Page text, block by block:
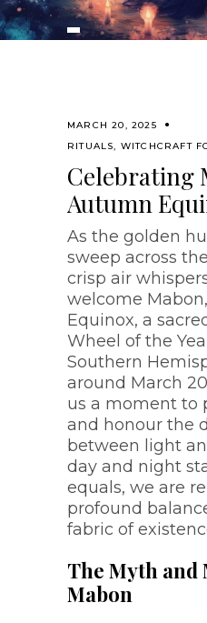
MARCH 20, 2025
RITUALS, WITCHCRAFT
Celebrating
Autumn
As the golden
sweep across
crisp air
welcome
Equinox, a
Wheel of the
Southern
around March
us a moment to
and honour the
between light
day and night
equals, we are
profound
fabric of
The Myth and
Mabon